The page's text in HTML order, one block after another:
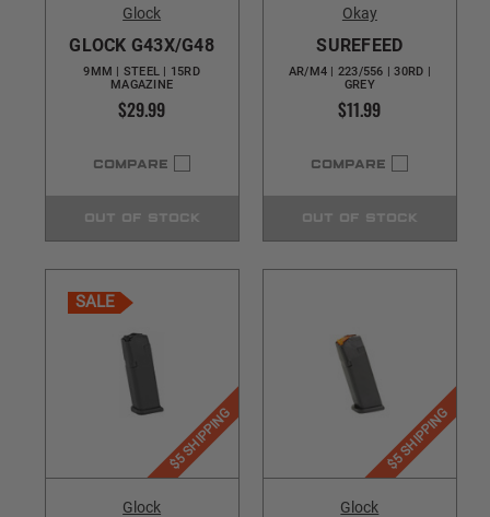
Glock
GLOCK G43X/G48
9MM | STEEL | 15RD
MAGAZINE
$29.99
COMPARE
OUT OF STOCK
Okay
SUREFEED
AR/M4 | 223/556 | 30RD |
GREY
$11.99
COMPARE
OUT OF STOCK
SALE
$5 SHIPPING
Glock
$5 SHIPPING
Glock